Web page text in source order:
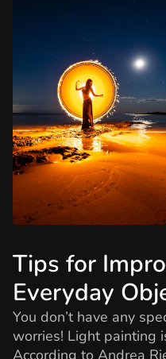
Tips for
Everyday
You don’t have any
worries! Light painting
According to Andrea